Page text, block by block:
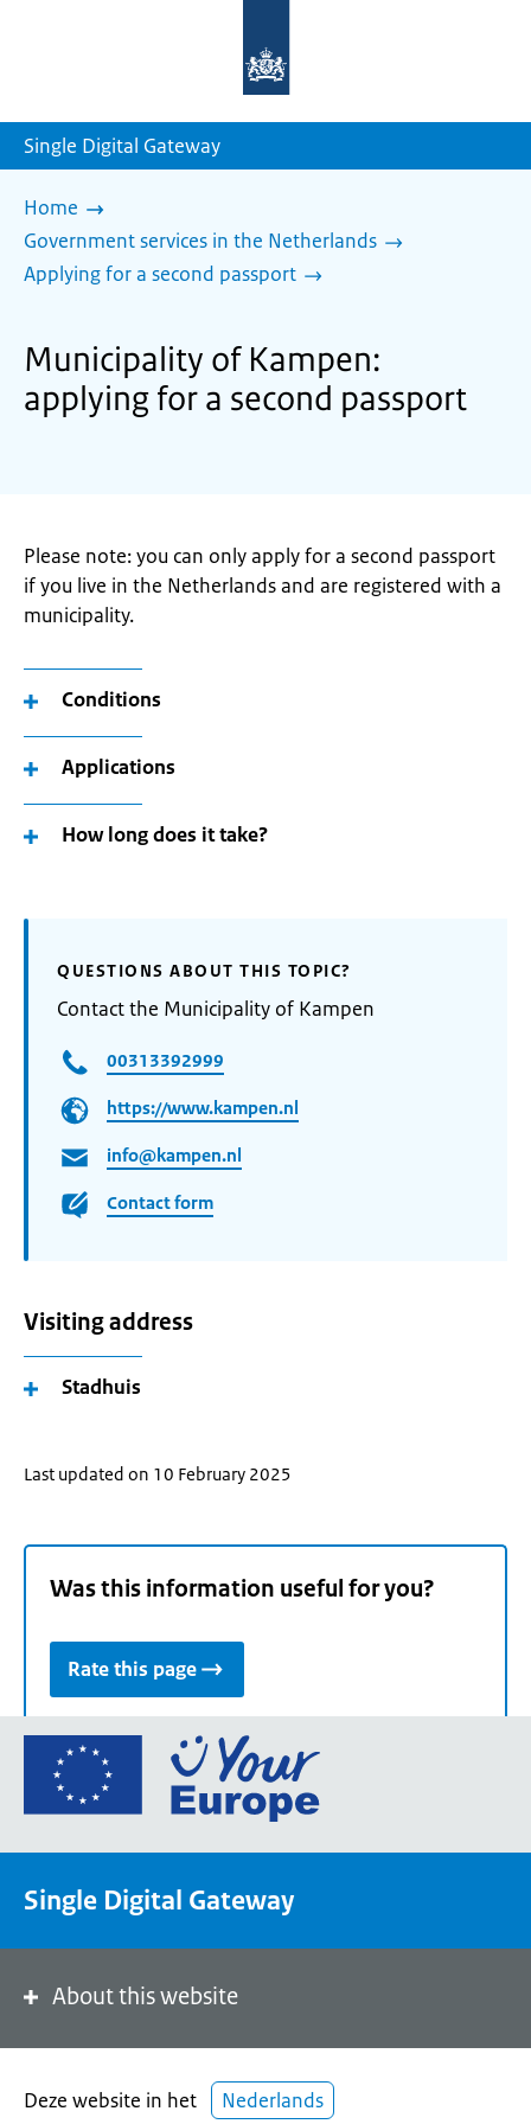
homepage
Single Digital Gateway
Home
Government services in the Netherlands
Applying for a second passport
Municipality of Kampen:
applying for a second passport
Please note: you can only apply for a second passport
if you live in the Netherlands and are registered with a
municipality.
Conditions
Applications
How long does it take?
QUESTIONS ABOUT THIS TOPIC?
Contact the Municipality of Kampen
00313392999
https://www.kampen.nl
info@kampen.nl
Contact form
Visiting address
Stadhuis
Last updated on 10 February 2025
Was this information useful for you?
Rate this page
Go
the
portal
Single Digital Gateway
About this website
Deze website in het Nederlands